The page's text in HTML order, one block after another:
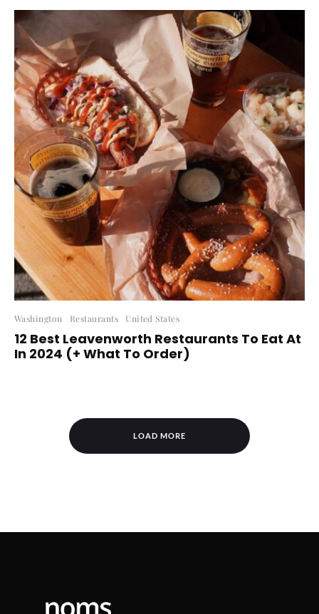
Washington Restaurants United States
12 Best Leavenworth Restaurants To Eat At
In 2024 (+ What To Order)
LOAD MORE